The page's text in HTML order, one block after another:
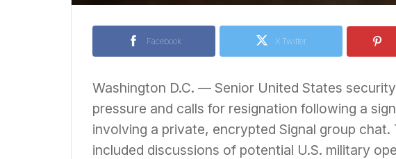
Facebook X Twitter
Washington D.C. — Senior United States
pressure and calls for resignation following a
involving a private, encrypted Signal group
included discussions of potential U.S. military